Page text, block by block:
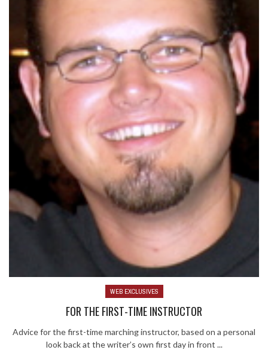
WEB EXCLUSIVES
FOR THE FIRST-TIME INSTRUCTOR
Advice for the first-time marching instructor, based on a personal
look back at the writer’s own first day in front ...